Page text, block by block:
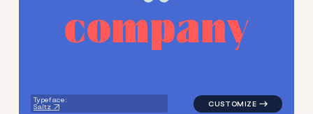
company
Typeface:
Saltz